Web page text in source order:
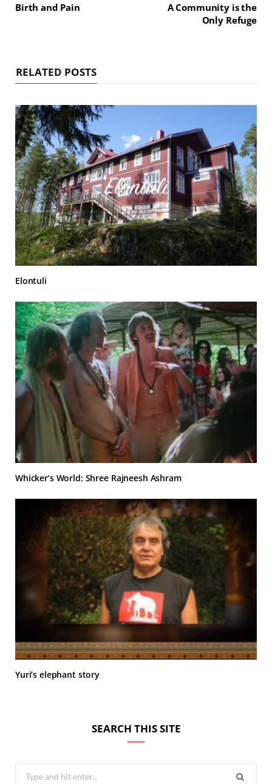
Birth and Pain
A Community is the
Only Refuge
RELATED POSTS
Elontuli
Whicker’s World: Shree Rajneesh Ashram
Yuri’s elephant story
SEARCH THIS SITE